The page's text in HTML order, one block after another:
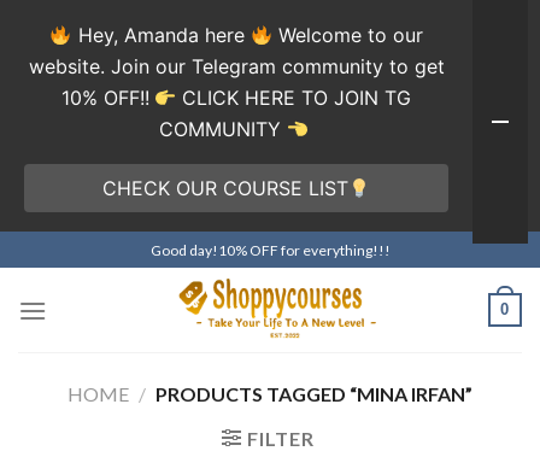
to
content
Good day!10% OFF for everything!!!
0
HOME / PRODUCTS TAGGED “MINA IRFAN”
FILTER
Hey, Amanda here
Welcome to our
website. Join our Telegram community to get
10% OFF!!
CLICK HERE TO JOIN TG
COMMUNITY
CHECK OUR COURSE LIST